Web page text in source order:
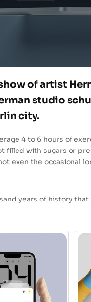
of artist
studio
city.
4 to 6 hours of
filled with sugars or
even the occasional
years of history